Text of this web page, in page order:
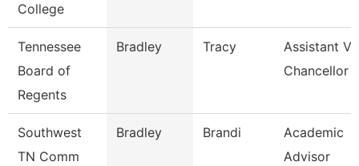
College
Tennessee
Board of
Regents
Bradley Tracy
Assistant
Chancellor
Southwest
TN Comm
Bradley Brandi
Academic
Advisor